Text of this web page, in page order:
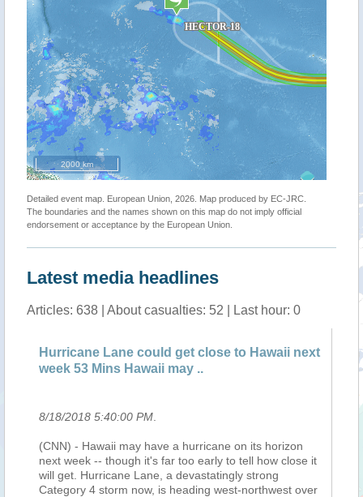
2000 km
Detailed event map. European Union, 2026. Map produced by EC-JRC.
The boundaries and the names shown on this map do not imply official
endorsement or acceptance by the European Union.
Latest media headlines
Articles: 638 | About casualties: 52 | Last hour: 0
get close to Hawaii next
may ..
a hurricane on its horizon
too early to tell how close it
devastatingly strong
heading west-northwest over
Hurricane Lane could get
week 1 HR Hawaii may hav..
(CNN) - Hawaii may have a
next week -- though it's far too
will get. Hurricane Lane, a
Category 4 storm now, is heading